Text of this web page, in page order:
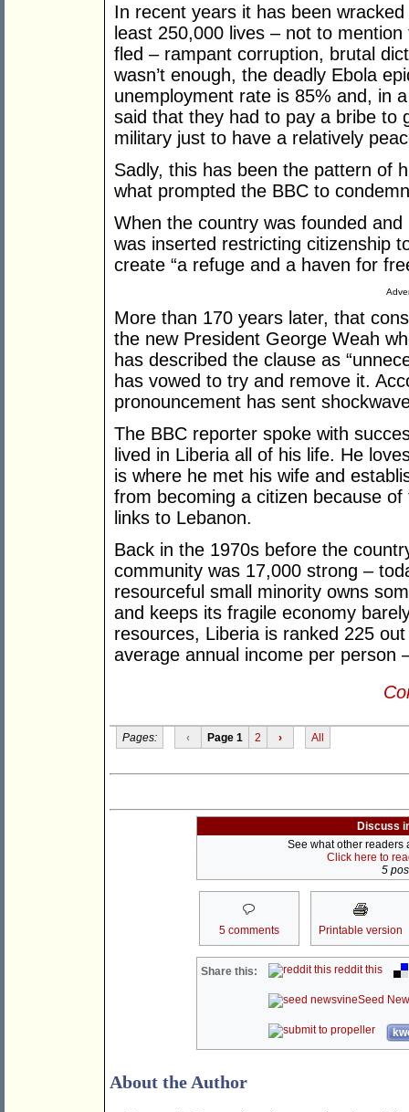
In recent years it has been
least 250,000 lives – not to
fled – rampant corruption, brutal
wasn’t enough, the deadly Ebola
unemployment rate is 85% and, in
said that they had to pay a bribe to
military just to have a relatively
Sadly, this has been the pattern of
what prompted the BBC to
When the country was founded
was inserted restricting citizenship
create “a refuge and a haven for
More than 170 years later, that
the new President George Weah
has described the clause as
has vowed to try and remove it.
pronouncement has sent
The BBC reporter spoke with
lived in Liberia all of his life. He
is where he met his wife and
from becoming a citizen because
links to Lebanon.
Back in the 1970s before the
community was 17,000 strong –
resourceful small minority owns
and keeps its fragile economy
resources, Liberia is ranked 225
average annual income per person
Pages: ‹ Page 1 2 › All
Discuss
See what other readers
Click here to
5
5 comments Printable version
Share this: reddit this
Seed
About the Author